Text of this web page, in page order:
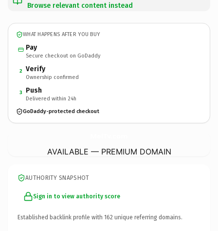
Browse relevant content instead
WHAT HAPPENS AFTER YOU BUY
Pay
Secure checkout on GoDaddy
2 Verify
Ownership confirmed
3 Push
Delivered within 24h
GoDaddy-protected checkout
AVAILABLE — PREMIUM DOMAIN
AUTHORITY SNAPSHOT
Sign in to view authority score
Established backlink profile with 162 unique referring domains.